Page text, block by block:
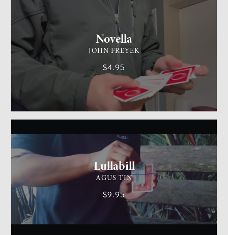
Novella
JOHN FREYEK
$4.95
Lullabill
AGUS TIN
$9.95
MEDIUM
GENERAL MAGIC